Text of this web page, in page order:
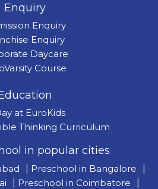
Enquiry
Enquiry
Enquiry
Daycare
Course
at EuroKids
Thinking Curriculum
in popular cities
Preschool in Bangalore
Preschool in Coimbatore